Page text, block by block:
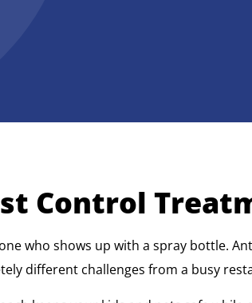
Control
who shows up with a spray bottle.
different challenges from a busy